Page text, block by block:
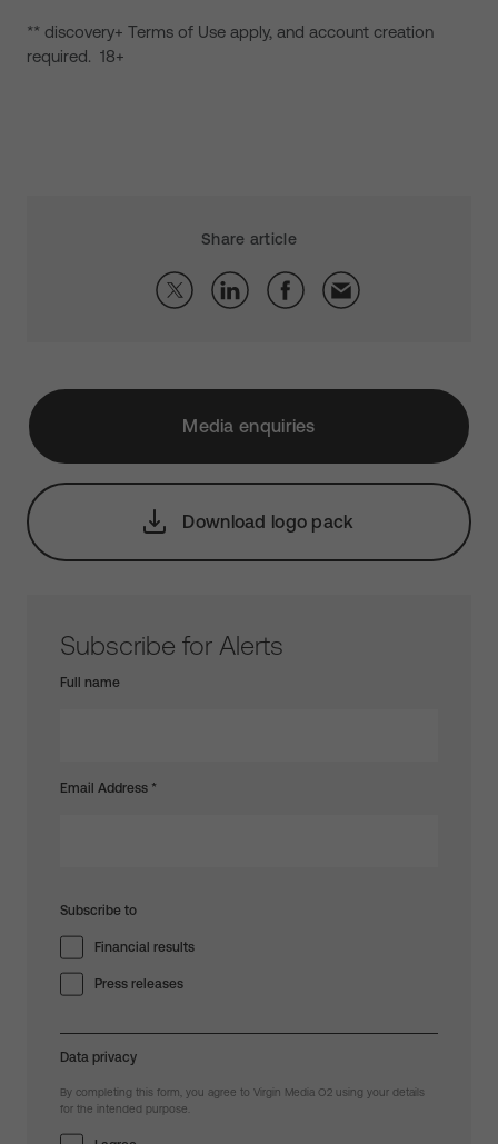
** discovery+ Terms of Use apply, and account creation
required. 18+
Share article
Media enquiries
Download logo pack
Subscribe for Alerts
Full name
Email Address *
Subscribe to
Financial results
Press releases
Data privacy
By completing this form, you agree to Virgin Media O2 using your details
for the intended purpose.